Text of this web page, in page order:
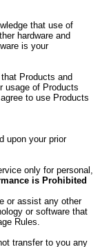
that use of
hardware and
is your
Products and
usage of Products
to use Products
upon your prior
only for personal,
is Prohibited
or assist any other
or software that
Rules.
transfer to you any